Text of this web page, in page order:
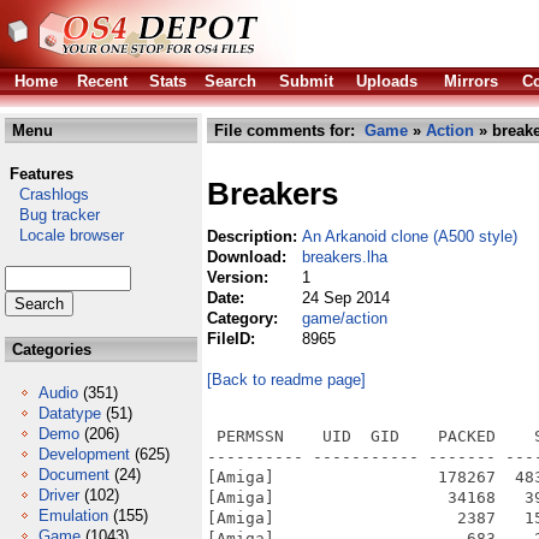
Home
Recent Stats Search Submit Uploads Mirrors
Menu
Features
Crashlogs
Bug tracker
Locale browser
Categories
Audio (351)
Datatype (51)
Demo (206)
Development (625)
Document (24)
Driver (102)
Emulation (155)
File comments for: Game » Action »
Breakers
Description: An Arkanoid clone (A500 style)
Download:
breakers.lha
Version:
1
Date:
24 Sep 2014
Category:
game/action
FileID:
8965
[Back to readme page]
PERMSSN    UID  GID    PACKED    SIZE  RATIO METHOD CRC     STAMP          NAME
---------- ----------- ------- ------- ------ ---------- ------------ -------------
[Amiga]                 178267  483640  36.9% -lh6- c3e6 Aug 26  2012 Breakers/Breakers
[Amiga]                  34168   39106  87.4% -lh6- 2768 Sep 24  2014 Breakers/Breakers.info
[Amiga]                   2387   15709  15.2% -lh6- 8d9a Dec 20  2009 Breakers/breaker_src/anims.c
[Amiga]                    683    2621  26.1% -lh6- 3bad Dec 20  2009 Breakers/breaker_src/anims.h
[Amiga]                   1588    4756  33.4% -lh6- 1b8b Jul 24  2009 Breakers/breaker_src/animspr.c
[Amiga]                    135     289  46.7% -lh6- ab88 Jul 24  2009 Breakers/breaker_src/animspr.h
[Amiga]                  10870   40768  26.7% -lh6- a559 Aug 26  2012 Breakers/breaker_src/breaker.c
[Amiga]                   1597    4128  38.7% -lh6- f8f5 Jul 24  2009 Breakers/breaker_src/breaker.h
[Amiga]                     66     136  48.5% -lh6- 95f1 May 26  2012 Breakers/breaker_src/ctypes.h
[Amiga]                    767    1970  38.9% -lh6- 134e Jul 24  2009 Breakers/breaker_src/dust.c
[Amiga]                     92     119  77.3% -lh6- 6a6b Jul 24  2009 Breakers/breaker_src/dust.h
[Amiga]                   2328    6578  35.4% -lh6- 19b0 Jul 24  2009 Breakers/breaker_src/fire.c
[Amiga]                    131     217  60.4% -lh6- 0aba Jul 24  2009 Breakers/breaker_src/fire.h
[Amiga]                    571    1073  53.2% -lh6- f584 Jul 24  2009 Breakers/breaker_src/font.c
[Amiga]                    134     161  83.2% -lh6- 379c Jul 24  2009 Breakers/breaker_src/font.h
[Amiga]                    263     428  61.4% -lh6- fec4 May 29  2012 Breakers/breaker_src/frame.c
[Amiga]                     57      62  91.9% -lh6- b40a Jul 24  2009 Breakers/breaker_src/frame.h
[Amiga]                   1189  101772   1.2% -lh6- a33d Jul 24  2009 Breakers/breaker_src/gfx/bkg1.bmp
[Amiga]                    870  101772   0.9% -lh6- a275 Jul 24  2009 Breakers/breaker_src/gfx/bkg2.bmp
[Amiga]                  23142  333880   6.9% -lh6- 8dbc Jul 24  2009 Breakers/breaker_src/gfx/bricks.bmp
[Amiga]                    954   10680   8.9% -lh6- e94f May 27  2012 Breakers/breaker_src/gfx/font_small.bmp
[Amiga]                   1388   77312   1.8% -lh6- ab89 Jul 24  2009 Breakers/breaker_src/gfx/lev1.bmp
[Amiga]                   1703   77276   2.2% -lh6- 67d9 Jul 24  2009 Breakers/breaker_src/gfx/lev2.bmp
[Amiga]                   1566   77276   2.0% -lh6- da7c Jul 24  2009 Breakers/breaker_src/gfx/lev3.bmp
[Amiga]                   1426   77276   1.8% -lh6- ea56 Jul 24  2009 Breakers/breaker_src/gfx/lev4.bmp
[Amiga]                   2550   77288   3.3% -lh6- 9377 Jul 24  2009 Breakers/breaker_src/gfx/levdoh.bmp
[Amiga]                     41     244  16.8% -lh6- a987 Aug 26  2012 Breakers/breaker_src/high.scr
[Amiga]                    940    2176  43.2% -lh6- 397a Jun  5  2012 Breakers/breaker_src/includes.h
[Amiga]                   2616   43197   6.1% -lh6- 7416 Jul 24  2009 Breakers/breaker_src/levels.h
[Amiga]                   3396    9062  37.5% -lh6- 9bc4 Aug 26  2012 Breakers/breaker_src/main.c
[Amiga]                    656    1787  36.7% -lh6- 70bf Jun  6  2012 Breakers/breaker_src/Makefile
[Amiga]                    651    1901  34.2% -lh6- b25f Jun  5  2012 Breakers/breaker_src/Makefile.win
[Amiga]                   5177   19166  27.0% -lh6- 65ef Jun  1  2012 Breakers/breaker_src/menu.c
[Amiga]                    205     441  46.5% -lh6- 5558 Jul 24  2009 Breakers/breaker_src/menu.h
[Amiga]                   6541   25596  25.6% -lh6- 7b03 Dec 20  2009 Breakers/breaker_src/monsters.c
[Amiga]                    369     771  47.9% -lh6- 7b0a Jul 24  2009 Breakers/breaker_src/monsters.h
[Amiga]                    967    2719  35.6% -lh6- d5ea Jul 24  2009 Breakers/breaker_src/mst.c
[Amiga]                    432     779  55.5% -lh6- 6f15 Jul 24  2009 Breakers/breaker_src/mst.h
[Amiga]                    289     559  51.7% -lh6- 8c04 Jul 24  2009 Breakers/breaker_src/preca.c
[Amiga]                     42      42 100.0% -lh0- 4efb Jul 24  2009